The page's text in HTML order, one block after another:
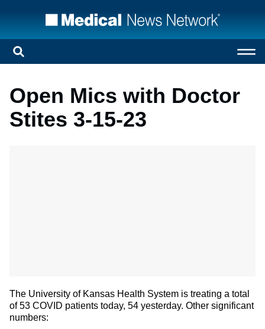
Open Mics with Doctor
Stites 3-15-23
The University of Kansas Health System is treating a total
of 53 COVID patients today, 54 yesterday. Other significant
numbers: